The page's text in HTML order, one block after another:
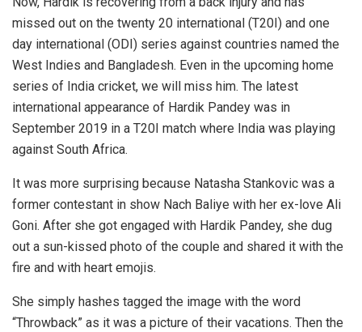
missed out on the twenty 20 international (T20I) and one
day international (ODI) series against countries named the
West Indies and Bangladesh. Even in the upcoming home
series of India cricket, we will miss him. The latest
international appearance of Hardik Pandey was in
September 2019 in a T20I match where India was playing
against South Africa.
It was more surprising because Natasha Stankovic was a
former contestant in show Nach Baliye with her ex-love Ali
Goni. After she got engaged with Hardik Pandey, she dug
out a sun-kissed photo of the couple and shared it with the
fire and with heart emojis.
She simply hashes tagged the image with the word
“Throwback” as it was a picture of their vacations. Then the